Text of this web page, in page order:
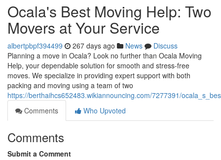
Ocala's Best Moving Help: Two
Movers at Your Service
albertpbpf394499 267 days ago News
Discuss
Planning a move in Ocala? Look no further than Ocala Moving
Help, your dependable solution for smooth and stress-free
moves. We specialize in providing expert support with both
packing and moving using a team of two
https://berthaihcs652483.wikiannouncing.com/7277391/
Comments
Who Upvoted
Comments
Submit a Comment